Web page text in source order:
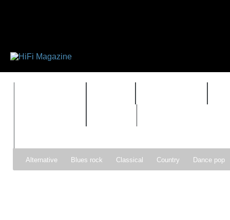
Alternative Blues rock Classical Country Dance pop